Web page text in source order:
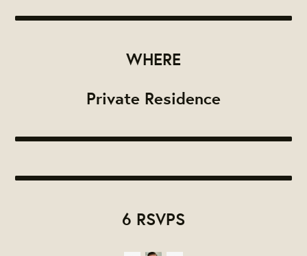
WHERE
Private Residence
6 RSVPS